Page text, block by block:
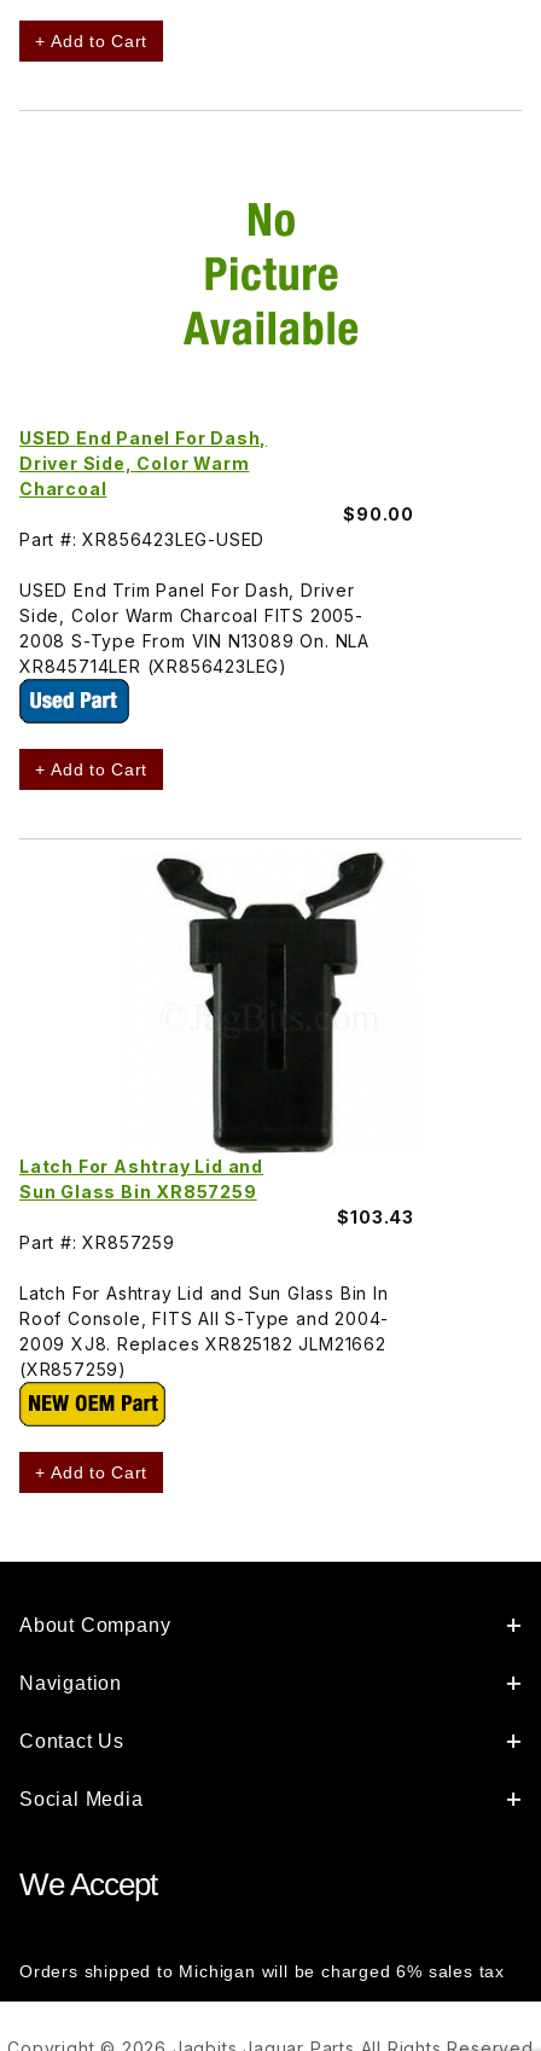
+ Add to Cart
USED End Panel For Dash,
Driver Side, Color Warm
Charcoal
$90.00
Part #: XR856423LEG-USED
USED End Trim Panel For Dash, Driver
Side, Color Warm Charcoal FITS 2005-
2008 S-Type From VIN N13089 On. NLA
XR845714LER (XR856423LEG)
+ Add to Cart
Latch For Ashtray Lid and
Sun Glass Bin XR857259
$103.43
Part #: XR857259
Latch For Ashtray Lid and Sun Glass Bin In
Roof Console, FITS All S-Type and 2004-
2009 XJ8. Replaces XR825182 JLM21662
(XR857259)
+ Add to Cart
About Company
Navigation
Contact Us
Social Media
We Accept
Orders shipped to Michigan will be charged 6% sales tax